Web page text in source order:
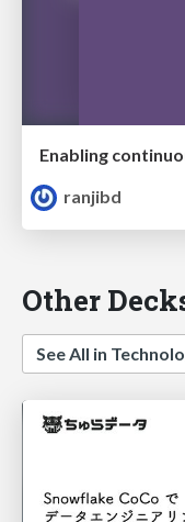
Enabling
ranjibd
Other
See All in